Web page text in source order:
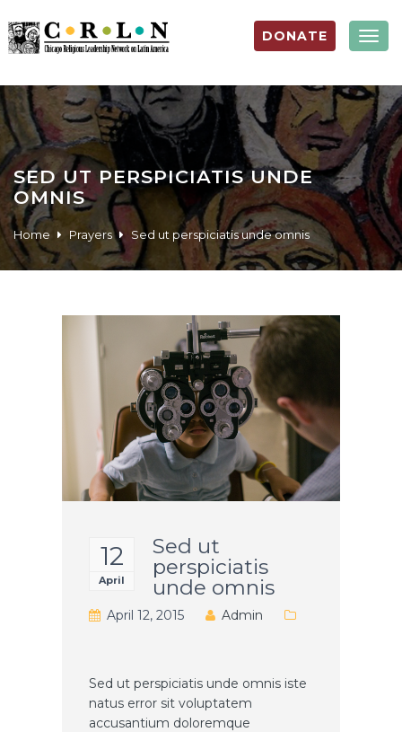
DONATE
SED UT PERSPICIATIS UNDE
OMNIS
Home Prayers Sed ut perspiciatis unde omnis
12
April
Sed ut
perspiciatis
unde omnis
April 12, 2015 Admin
Sed ut perspiciatis unde omnis iste
natus error sit voluptatem
accusantium doloremque